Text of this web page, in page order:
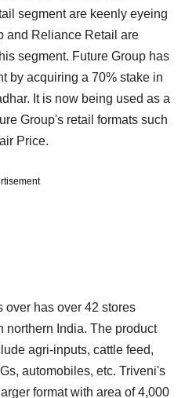
segment are keenly eyeing
and Reliance Retail are
segment. Future Group has
by acquiring a 70% stake in
It is now being used as a
Group's retail formats such
Price.
over has over 42 stores
northern India. The product
agri-inputs, cattle feed,
automobiles, etc. Triveni's
format with area of 4,000